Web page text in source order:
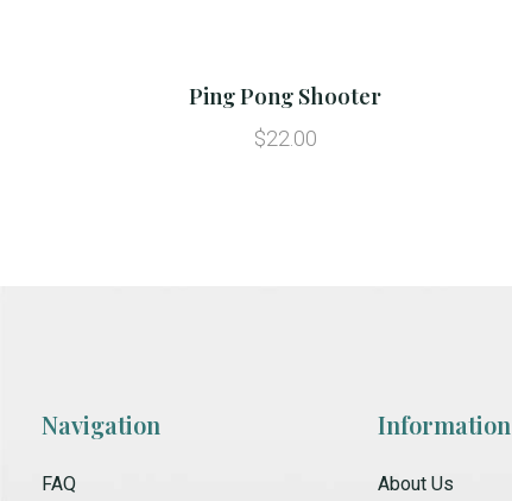
Ping Pong Shooter
$22.00
Navigation
FAQ
Information
About Us